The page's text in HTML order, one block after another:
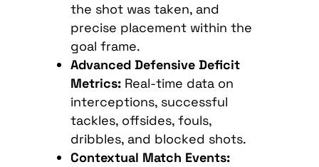
the shot was taken, and
precise placement within the
goal frame.
Advanced Defensive Deficit
Metrics:Real-time data on
interceptions, successful
tackles, offsides, fouls,
dribbles, and blocked shots.
Contextual Match Events: